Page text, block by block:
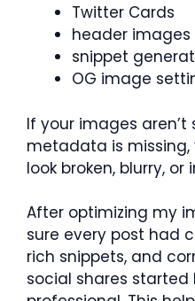
Twitter Cards
header images
snippet
OG image
If your images
metadata is missing,
look broken, blurry, or
After optimizing my
sure every post had
rich snippets, and
social shares started